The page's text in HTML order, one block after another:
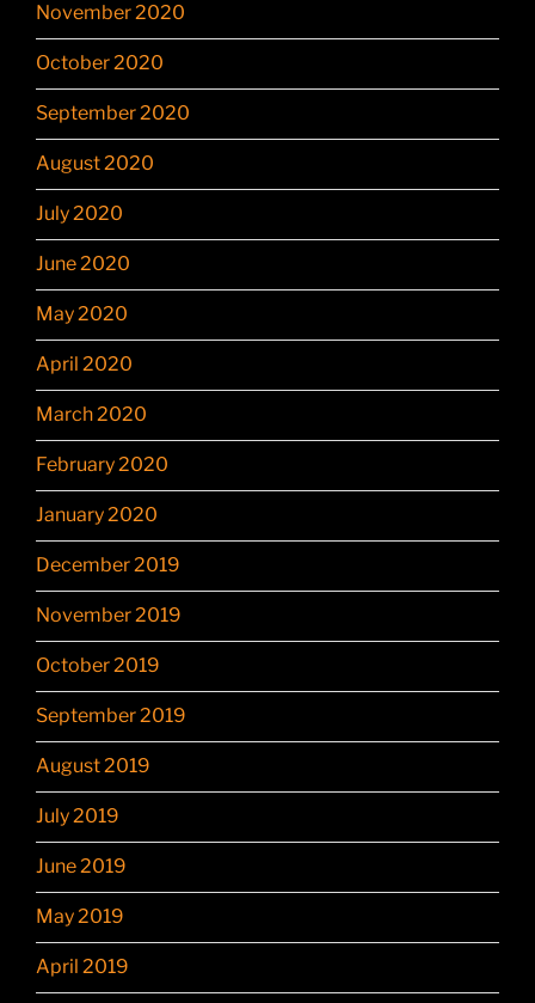
November 2020
October 2020
September 2020
August 2020
July 2020
June 2020
May 2020
April 2020
March 2020
February 2020
January 2020
December 2019
November 2019
October 2019
September 2019
August 2019
July 2019
June 2019
May 2019
April 2019